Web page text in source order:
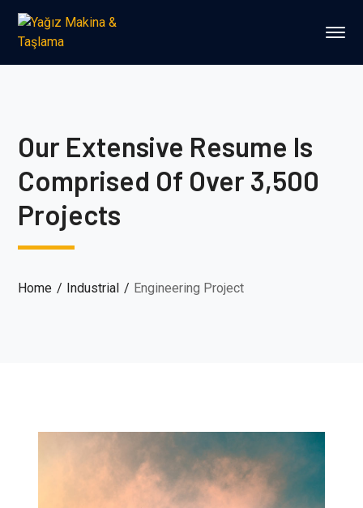
Our Extensive Resume Is
Comprised Of Over 3,500
Projects
Home Industrial Engineering Project